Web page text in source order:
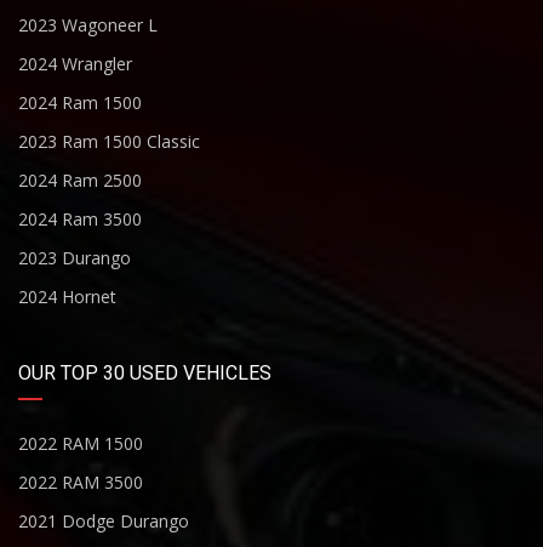
2023 Wagoneer L
2024 Wrangler
2024 Ram 1500
2023 Ram 1500 Classic
2024 Ram 2500
2024 Ram 3500
2023 Durango
2024 Hornet
OUR TOP 30 USED VEHICLES
2022 RAM 1500
2022 RAM 3500
2021 Dodge Durango